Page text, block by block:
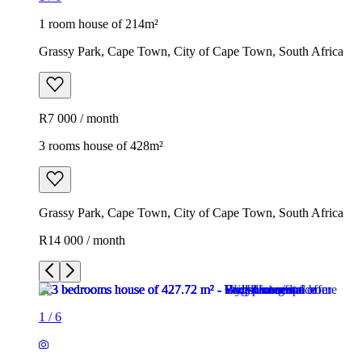
1 room house of 214m²
Grassy Park, Cape Town, City of Cape Town, South Africa
R7 000 / month
3 rooms house of 428m²
Grassy Park, Cape Town, City of Cape Town, South Africa
R14 000 / month
1 /6